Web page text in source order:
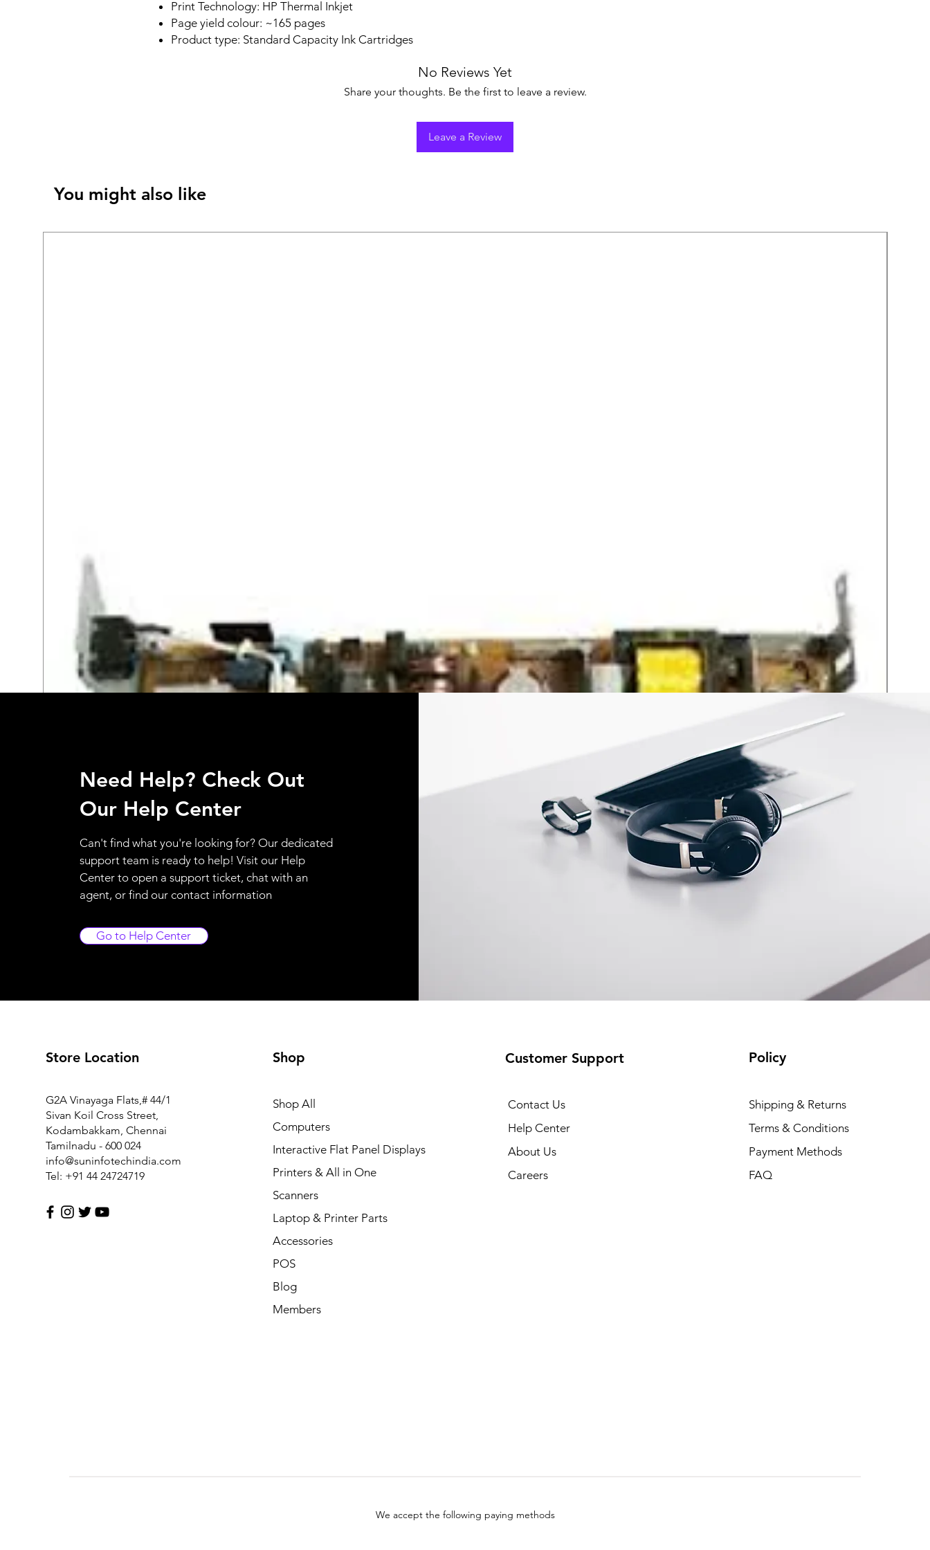
Print Technology: HP Thermal Inkjet
Page yield colour: ~165 pages
Product type: Standard Capacity Ink Cartridges
No Reviews Yet
Share your thoughts. Be the first to leave a review.
Leave a Review
You might also like
FM1-Y969-000 Power Supply PCB Assy for Canon MF635 Printer
Price
₹7,425.00
Need Help? Check Out
Our Help Center
Can't find what you're looking for? Our dedicated
support team is ready to help! Visit our Help
Center to open a support ticket, chat with an
agent, or find our contact information
Go to Help Center
Store Location
G2A Vinayaga Flats,# 44/1
Sivan Koil Cross Street,
Kodambakkam, Chennai
Tamilnadu - 600 024
info@suninfotechindia.com
Tel: +91 44 24724719
Shop
Shop All
Computers
Interactive Flat Panel Displays
Printers & All in One
Scanners
Laptop & Printer Parts
Accessories
POS
Blog
Members
Customer Support
Contact Us
Help Center
About Us
Careers
Policy
Shipping & Returns
Terms & Conditions
Payment Methods
FAQ
We accept the following paying methods